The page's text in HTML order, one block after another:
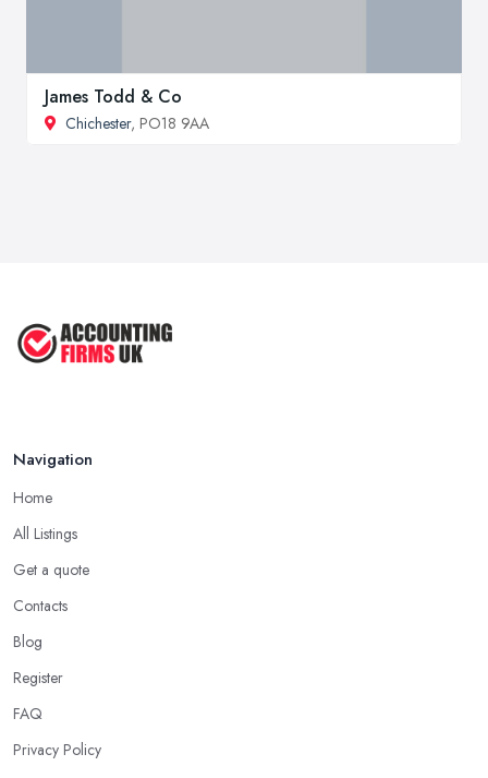
James Todd & Co
Chichester, PO18 9AA
Navigation
Home
All Listings
Get a quote
Contacts
Blog
Register
FAQ
Privacy Policy